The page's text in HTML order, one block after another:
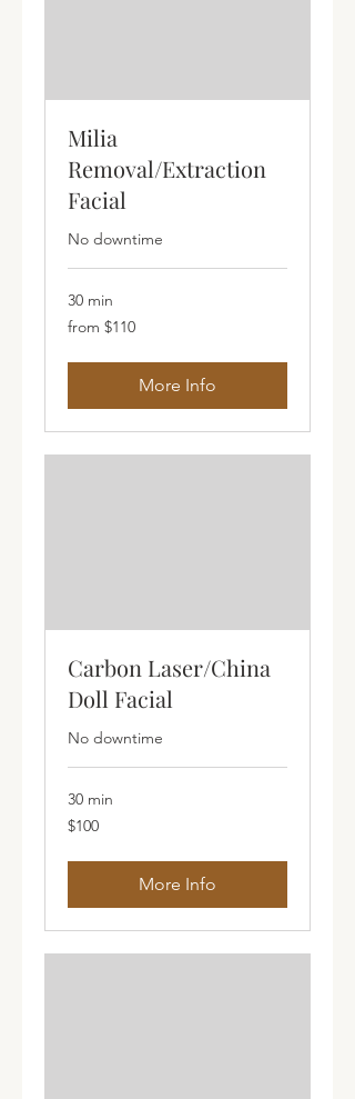
Milia
Removal/Extraction
Facial
No downtime
30 min
from
$110
from $110
More Info
Carbon Laser/China
Doll Facial
No downtime
30 min
100
Australian
$100
More Info